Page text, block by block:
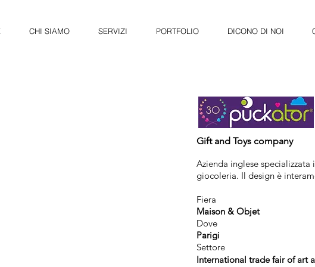
CHI SIAMO SERVIZI PORTFOLIO DICONO DI NOI
Gift and Toys company
Azienda inglese
giocoleria. Il design è
Fiera
Maison & Objet
Dove
Parigi
Settore
International trade fair of art